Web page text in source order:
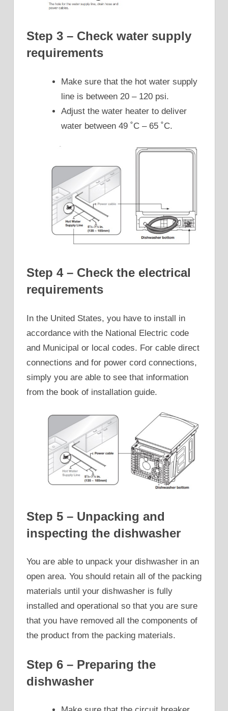
Step 3 – Check water supply
requirements
Make sure that the hot water supply
line is between 20 – 120 psi.
Adjust the water heater to deliver
water between 49 ˚C – 65 ˚C.
Step 4 – Check the electrical
requirements
In the United States, you have to install in
accordance with the National Electric code
and Municipal or local codes. For cable direct
connections and for power cord connections,
simply you are able to see that information
from the book of installation guide.
Step 5 – Unpacking and
inspecting the dishwasher
You are able to unpack your dishwasher in an
open area. You should retain all of the packing
materials until your dishwasher is fully
installed and operational so that you are sure
that you have removed all the components of
the product from the packing materials.
Step 6 – Preparing the
dishwasher